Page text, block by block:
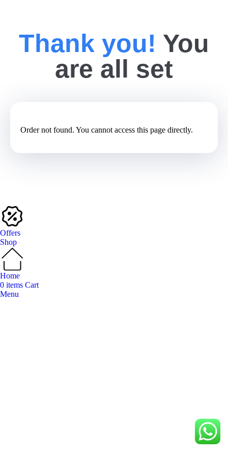
Thank you! You
are all set
Order not found. You cannot access this page directly.
Offers
Shop
Home
0 items Cart
Menu